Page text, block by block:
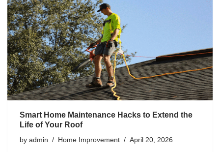
Smart Home Maintenance Hacks to Extend the
Life of Your Roof
by admin Home Improvement April 20, 2026